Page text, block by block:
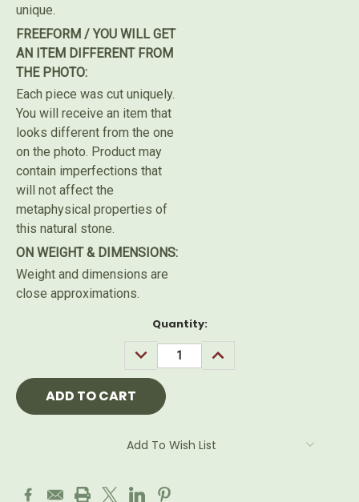
unique.
FREEFORM / YOU WILL GET
AN ITEM DIFFERENT FROM
THE PHOTO:
Each piece was cut uniquely.
You will receive an item that
looks different from the one
on the photo. Product may
contain imperfections that
will not affect the
metaphysical properties of
this natural stone.
ON WEIGHT & DIMENSIONS:
Weight and dimensions are
close approximations.
Quantity:
DECREASE
QUANTITY:
INCREASE
QUANTITY:
Add To Wish List